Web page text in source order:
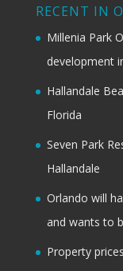
RECENT IN
Millenia Park
development
Hallandale
Florida
Seven Park
Hallandale
Orlando will
and wants to
Property